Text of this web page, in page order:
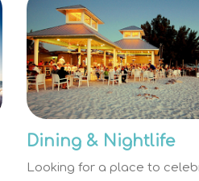
Dining & Nightlife
Looking for a place to